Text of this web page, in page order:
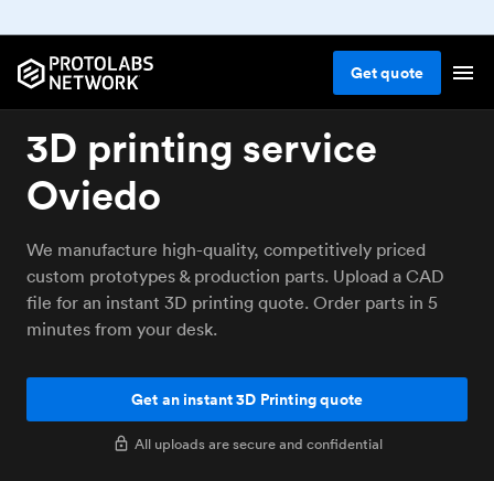
Getquote
3D printing service
Oviedo
We manufacture high-quality, competitively priced
custom prototypes & production parts. Upload a CAD
file for an instant 3D printing quote. Order parts in 5
minutes from your desk.
Get an instant 3D Printing quote
All uploads are secure and confidential